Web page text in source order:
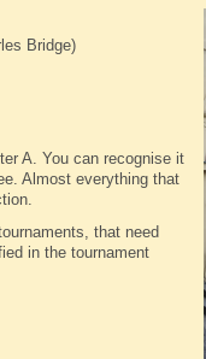
Bridge)
A. You can recognise it
Almost everything that
that need
in the tournament